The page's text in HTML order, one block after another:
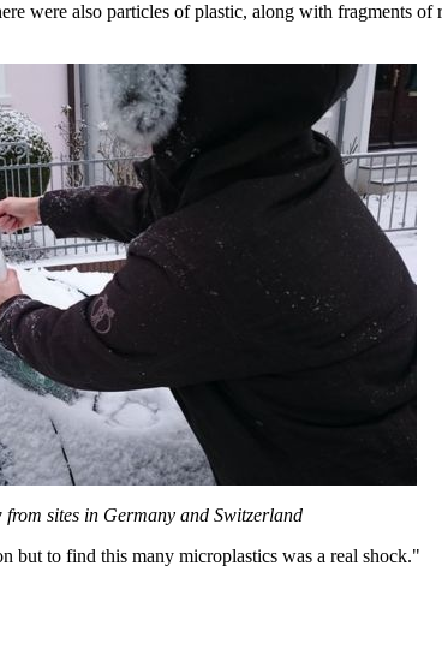
were also particles of plastic, along with fragments
from sites in Germany and Switzerland
but to find this many microplastics was a real shock."